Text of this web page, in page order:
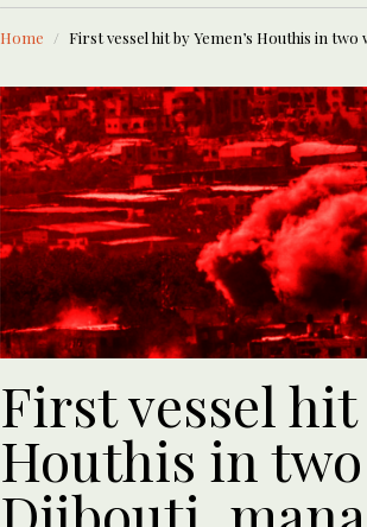
World
Home First vessel hit by Yemen’s Houthis in
First vessel hit
Houthis in